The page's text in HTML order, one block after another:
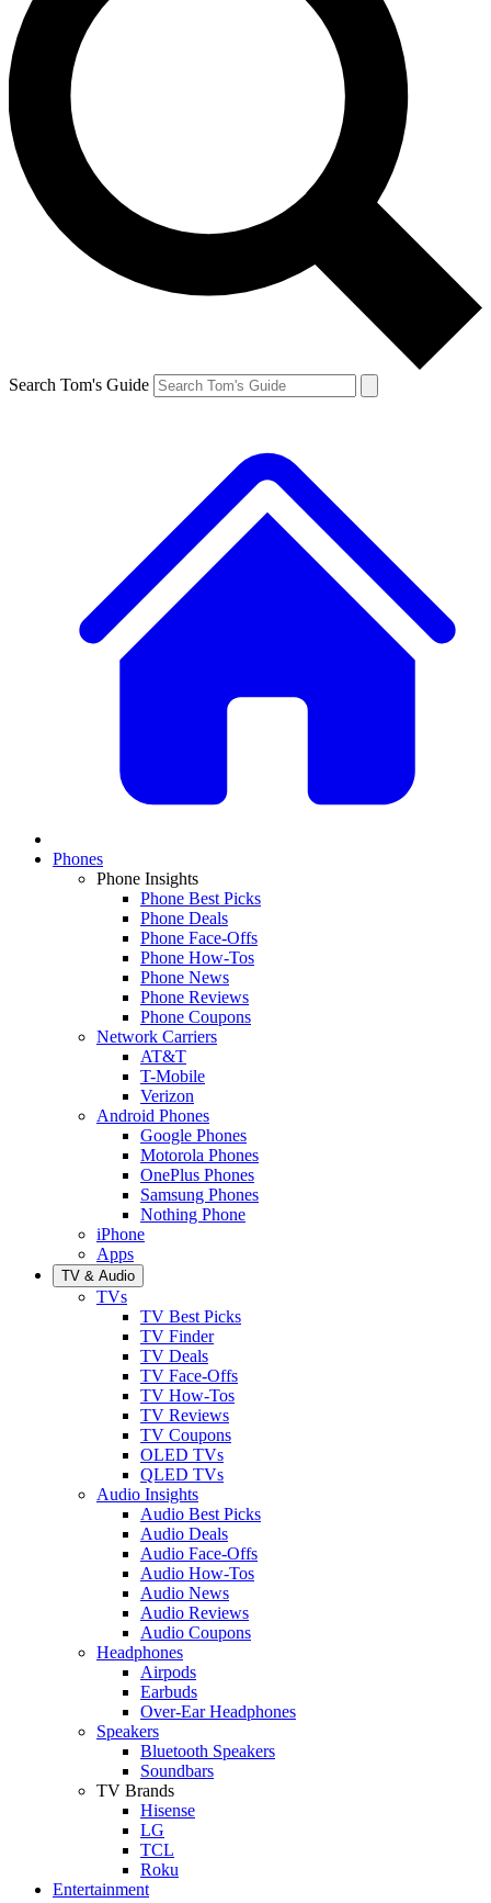
Search Tom's Guide
Phones
Phone Insights
Phone Best Picks
Phone Deals
Phone Face-Offs
Phone How-Tos
Phone News
Phone Reviews
Phone Coupons
Network Carriers
AT&T
T-Mobile
Verizon
Android Phones
Google Phones
Motorola Phones
OnePlus Phones
Samsung Phones
Nothing Phone
iPhone
Apps
TV & Audio
TVs
TV Best Picks
TV Finder
TV Deals
TV Face-Offs
TV How-Tos
TV Reviews
TV Coupons
OLED TVs
QLED TVs
Audio Insights
Audio Best Picks
Audio Deals
Audio Face-Offs
Audio How-Tos
Audio News
Audio Reviews
Audio Coupons
Headphones
Airpods
Earbuds
Over-Ear Headphones
Speakers
Bluetooth Speakers
Soundbars
TV Brands
Hisense
LG
TCL
Roku
Entertainment